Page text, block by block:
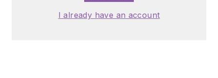
I already have an account